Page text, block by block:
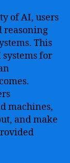
of AI, users
reasoning
This
for
machines,
and make